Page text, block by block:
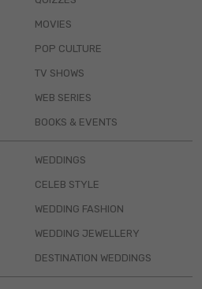
MOVIES
POP CULTURE
TV SHOWS
WEB SERIES
BOOKS & EVENTS
WEDDINGS
CELEB STYLE
WEDDING FASHION
WEDDING JEWELLERY
DESTINATION WEDDINGS